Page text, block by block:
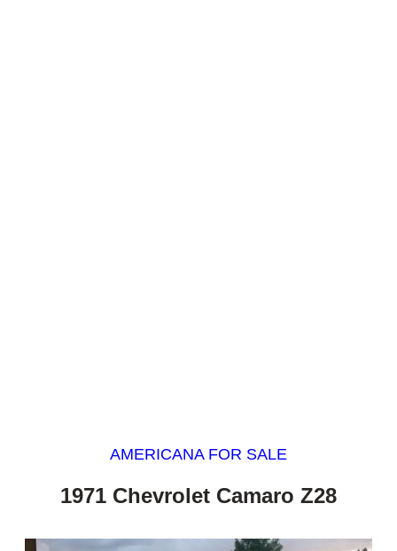
AMERICANA FOR SALE
1971 Chevrolet Camaro Z28